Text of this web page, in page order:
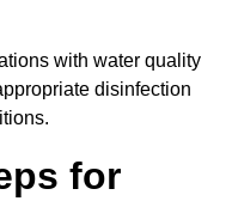
with water quality
disinfection
for